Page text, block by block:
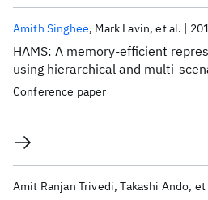
HAMS: A memory-efficient
using hierarchical and multi-
Amith Singhee Mark Lavin et al.
Conference paper
Amit Ranjan Trivedi Takashi Ando et